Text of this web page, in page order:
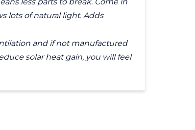
lots of natural light. Adds
and if not manufactured
solar heat gain, you will feel